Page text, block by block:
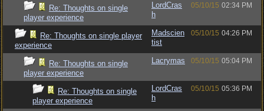
Re: Thoughts on single
player experience
LordCras
h
05/10/15 02:34 PM
Re: Thoughts on single player
experience
Madscien
tist
05/10/15 04:26 PM
Re: Thoughts on single
player experience
Lacrymas 05/10/15 05:04 PM
Re: Thoughts on single
player experience
LordCras
h
05/10/15 05:36 PM